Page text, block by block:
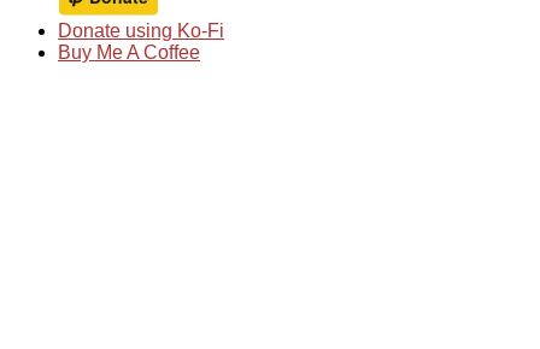
Donate using Ko-Fi
Buy Me A Coffee